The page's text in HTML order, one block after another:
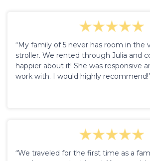
“My family of 5 never has room in the
stroller. We rented through Julia and
happier about it! She was responsive
work with. I would highly
“We traveled for the first time as a